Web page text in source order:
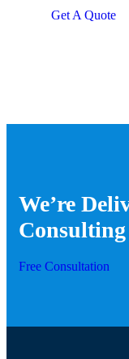
Get A Quote
We’re
Free Consultation